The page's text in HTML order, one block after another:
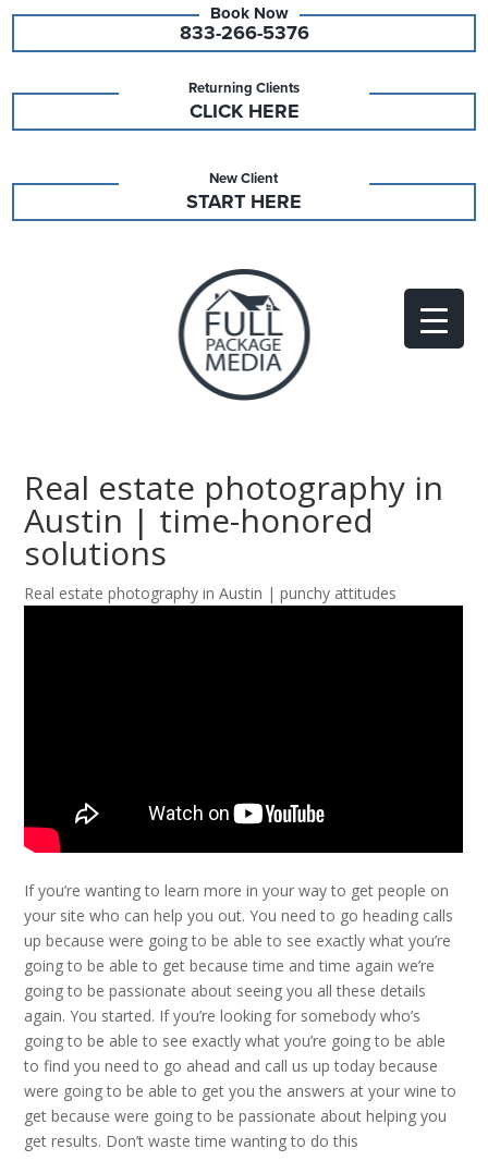
833-266-5376
Returning Clients
CLICK HERE
New Client
START HERE
Real estate photography in
Austin | time-honored
solutions
Real estate photography in Austin | punchy attitudes
If you’re wanting to learn more in your way to get people on
your site who can help you out. You need to go heading calls
up because were going to be able to see exactly what you’re
going to be able to get because time and time again we’re
going to be passionate about seeing you all these details
again. You started. If you’re looking for somebody who’s
going to be able to see exactly what you’re going to be able
to find you need to go ahead and call us up today because
were going to be able to get you the answers at your wine to
get because were going to be passionate about helping you
get results. Don’t waste time wanting to do this